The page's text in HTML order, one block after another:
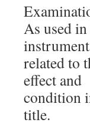
As used
related to
effect and
condition
title.